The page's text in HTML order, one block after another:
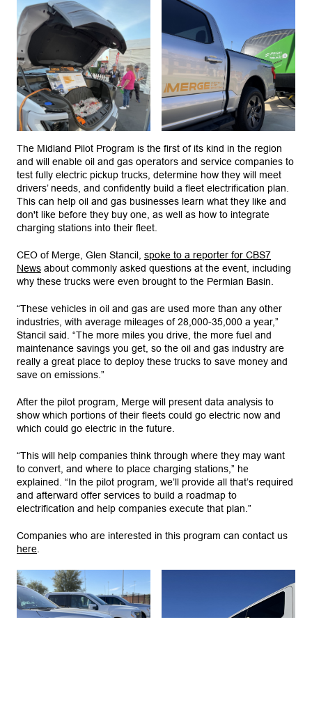
The Midland Pilot Program is the first of its kind in the region
and will enable oil and gas operators and service companies to
test fully electric pickup trucks, determine how they will meet
drivers’ needs, and confidently build a fleet electrification plan.
This can help oil and gas businesses learn what they like and
don't like before they buy one, as well as how to integrate
charging stations into their fleet.
CEO of Merge, Glen Stancil, spoke to a reporter for CBS7
News about commonly asked questions at the event, including
why these trucks were even brought to the Permian Basin.
“These vehicles in oil and gas are used more than any other
industries, with average mileages of 28,000-35,000 a year,”
Stancil said. “The more miles you drive, the more fuel and
maintenance savings you get, so the oil and gas industry are
really a great place to deploy these trucks to save money and
save on emissions.”
After the pilot program, Merge will present data analysis to
show which portions of their fleets could go electric now and
which could go electric in the future.
“This will help companies think through where they may want
to convert, and where to place charging stations,” he
explained. “In the pilot program, we’ll provide all that’s required
and afterward offer services to build a roadmap to
electrification and help companies execute that plan.”
Companies who are interested in this program can contact us
here.